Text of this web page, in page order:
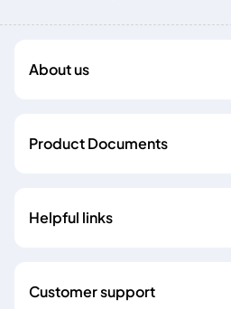
About us
Product Documents
Helpful links
Customer support